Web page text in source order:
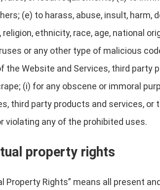
(e) to harass, abuse, insult, harm,
religion, ethnicity, race, age, national
or any other type of malicious
the Website and Services, third party
(i) for any obscene or immoral
third party products and services,
violating any of the prohibited uses.
property rights
Property Rights” means all present